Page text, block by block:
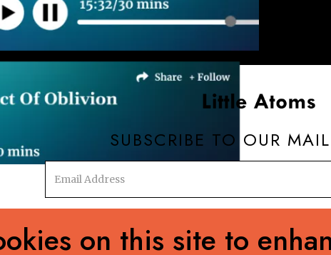
SUBSCRIBE TO OUR
address
on this site to